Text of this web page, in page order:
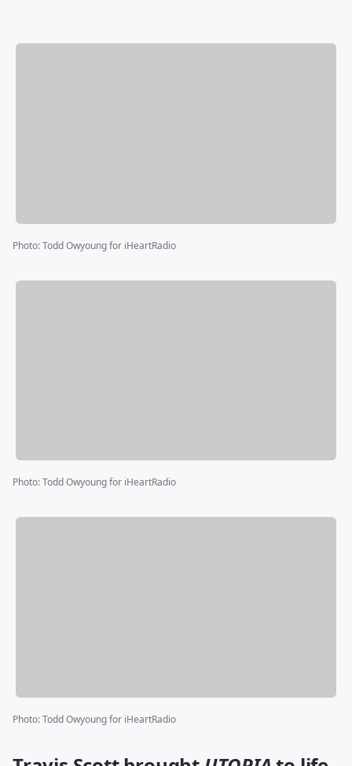
Photo:Todd Owyoung for iHeartRadio
Photo:Todd Owyoung for iHeartRadio
Photo:Todd Owyoung for iHeartRadio